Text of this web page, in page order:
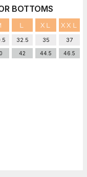
BOTTOMS
L XL XXL
32.5 35 37
42 44.5 46.5